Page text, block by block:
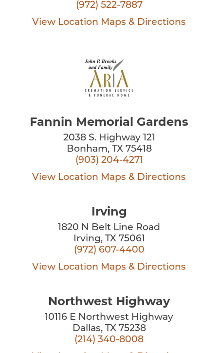
(972) 522-7887
View Location Maps & Directions
Fannin Memorial Gardens
2038 S. Highway 121
Bonham, TX 75418
(903) 204-4271
View Location Maps & Directions
Irving
1820 N Belt Line Road
Irving, TX 75061
(972) 607-4400
View Location Maps & Directions
Northwest Highway
10116 E Northwest Highway
Dallas, TX 75238
(214) 340-8008